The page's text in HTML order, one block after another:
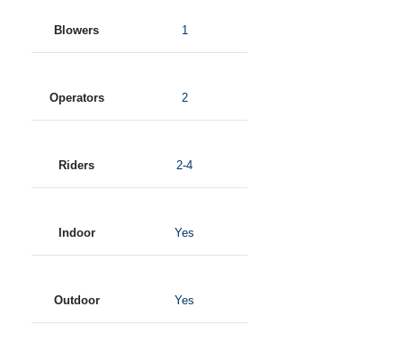
Blowers 1
Operators 2
Riders 2-4
Indoor Yes
Outdoor Yes